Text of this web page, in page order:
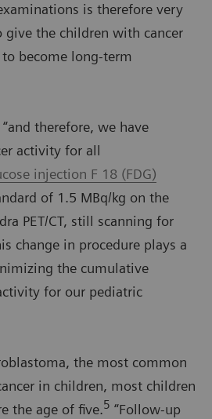
is therefore very
the children with cancer
become long-term
therefore, we have
activity for all
injection F 18 (FDG)
of 1.5 MBq/kg on the
PET/CT, still scanning for
change in procedure plays a
the cumulative
for our pediatric
the most common
in children, most children
the age of five.5 “Follow-up